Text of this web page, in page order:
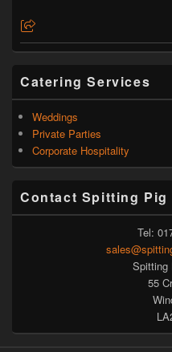
Catering Services
Weddings
Private Parties
Corporate Hospitality
Contact Spitting Pig
Tel:
Spitting
55